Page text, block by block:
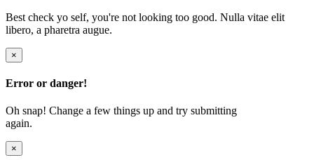
Best check yo self, you're not looking too good. Nulla vitae elit
libero, a pharetra augue.
×
Error or danger!
Oh snap! Change a few things up and try submitting
again.
×